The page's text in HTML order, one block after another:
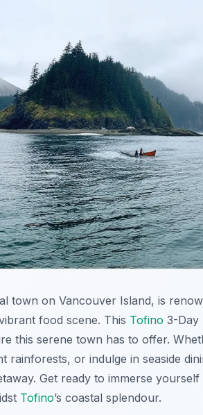
town on Vancouver Island, is
food scene. This Tofino 3-Day
this serene town has to offer.
rainforests, or indulge in seaside
Get ready to immerse
Tofino’s coastal splendour.